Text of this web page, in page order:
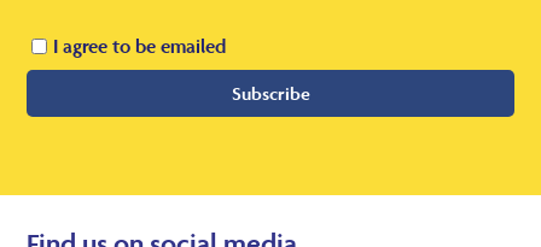
I agree to be emailed
Subscribe